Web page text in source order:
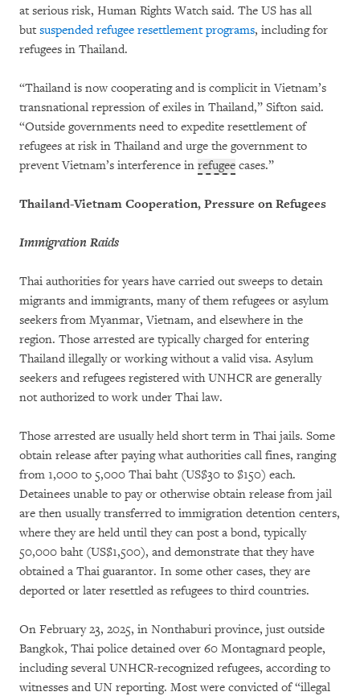
at serious risk, Human Rights Watch said. The US has all
but suspended refugee resettlement programs, including for
refugees in Thailand.
“Thailand is now cooperating and is complicit in Vietnam’s
transnational repression of exiles in Thailand,” Sifton said.
“Outside governments need to expedite resettlement of
refugees at risk in Thailand and urge the government to
prevent Vietnam’s interference in refugee cases.”
Thailand-Vietnam Cooperation, Pressure on Refugees
Immigration Raids
Thai authorities for years have carried out sweeps to detain
migrants and immigrants, many of them refugees or asylum
seekers from Myanmar, Vietnam, and elsewhere in the
region. Those arrested are typically charged for entering
Thailand illegally or working without a valid visa. Asylum
seekers and refugees registered with UNHCR are generally
not authorized to work under Thai law.
Those arrested are usually held short term in Thai jails. Some
obtain release after paying what authorities call fines, ranging
from 1,000 to 5,000 Thai baht (US$30 to $150) each.
Detainees unable to pay or otherwise obtain release from jail
are then usually transferred to immigration detention centers,
where they are held until they can post a bond, typically
50,000 baht (US$1,500), and demonstrate that they have
obtained a Thai guarantor. In some other cases, they are
deported or later resettled as refugees to third countries.
On February 23, 2025, in Nonthaburi province, just outside
Bangkok, Thai police detained over 60 Montagnard people,
including several UNHCR-recognized refugees, according to
witnesses and UN reporting. Most were convicted of “illegal